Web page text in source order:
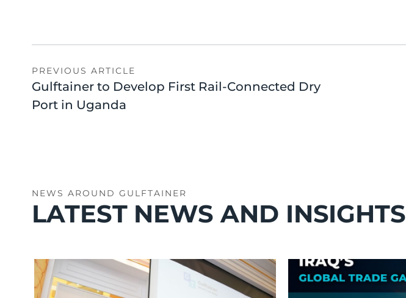
PREVIOUS ARTICLE
Gulftainer to Develop First Rail-Connected Dry
Port in Uganda
NEWS AROUND GULFTAINER
LATEST NEWS AND INSIGHTS